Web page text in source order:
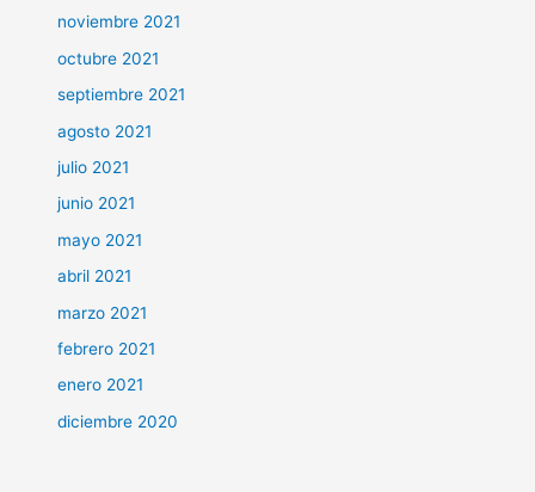
noviembre 2021
octubre 2021
septiembre 2021
agosto 2021
julio 2021
junio 2021
mayo 2021
abril 2021
marzo 2021
febrero 2021
enero 2021
diciembre 2020